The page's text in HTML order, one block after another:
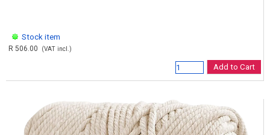
Stock item
R 506.00 (VAT incl.)
Add to Cart